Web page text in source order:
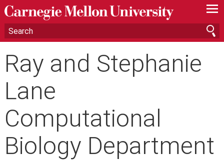
—
—
—
Ray and Stephanie
Lane
Computational
Biology Department